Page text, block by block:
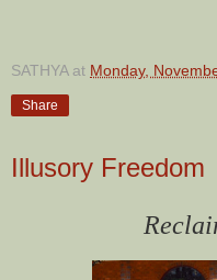
SATHYA at Monday,
Share
Illusory Freedom